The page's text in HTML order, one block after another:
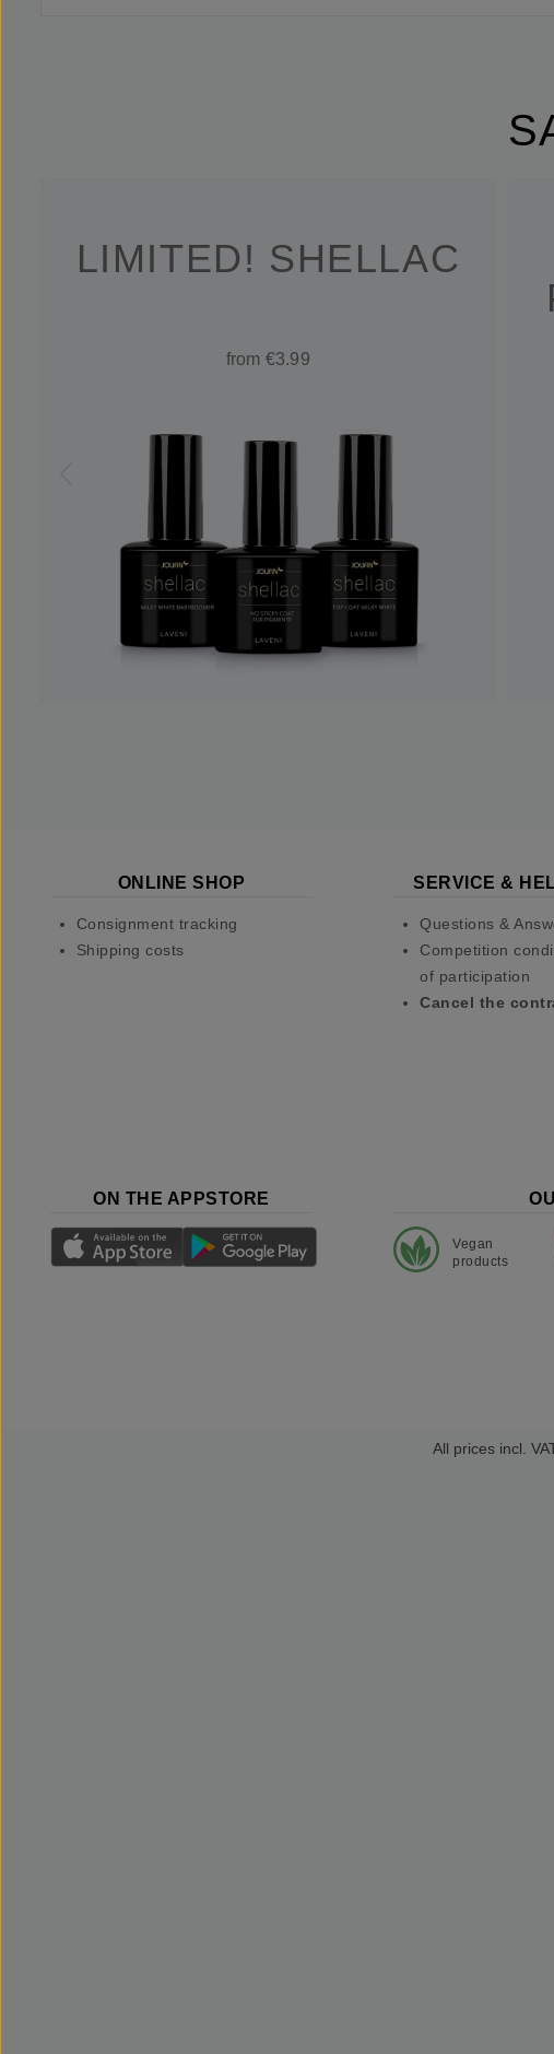
LIMITED! SHELLAC
from €3.99
ONLINE SHOP
Consignment tracking
Shipping costs
SERVICE &
Questions &
Competition
of participation
Cancel the
ON THE APPSTORE
Vegan
products
All prices incl.